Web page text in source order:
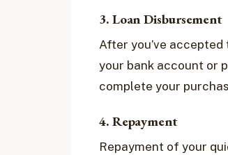
3. Loan Disbursement
After you’ve
your bank account or
complete your
4. Repayment
Repayment of your